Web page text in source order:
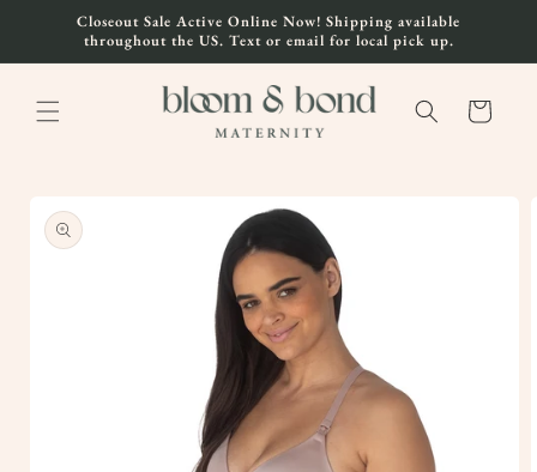
Skip to
content
Closeout Sale Active Online Now! Shipping available
throughout the US. Text or email for local pick up.
Cart
product
information